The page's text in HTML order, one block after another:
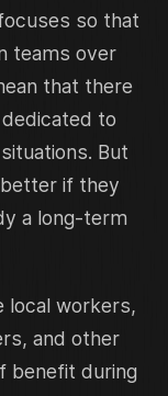
so that
teams over
that there
to
But
if they
a long-term
local workers,
and other
benefit during